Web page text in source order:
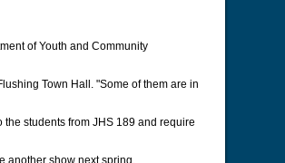
of Youth and Community
Town Hall. "Some of them are in
students from JHS 189 and require
another show next spring.